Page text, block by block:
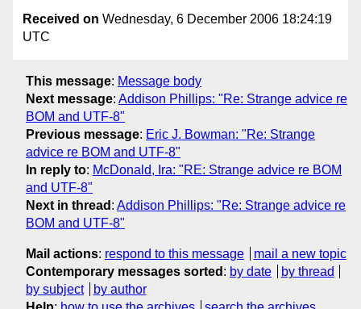
Received on Wednesday, 6 December 2006 18:24:19
UTC
This message: Message body
Next message: Addison Phillips: "Re: Strange advice re
BOM and UTF-8"
Previous message: Eric J. Bowman: "Re: Strange
advice re BOM and UTF-8"
In reply to: McDonald, Ira: "RE: Strange advice re BOM
and UTF-8"
Next in thread : Addison Phillips: "Re: Strange advice re
BOM and UTF-8"
Mail actions: respond to this message
mail a new topic
Contemporary messages sorted : by date
by thread
by subject
by author